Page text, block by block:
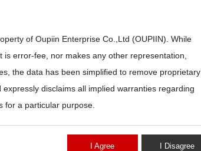
of Oupiin Enterprise Co.,Ltd (OUPIIN). While
error-fee, nor makes any other representation,
the data has been simplified to remove proprietary
disclaims all implied warranties regarding
for a particular purpose.
I Agree I Disagree